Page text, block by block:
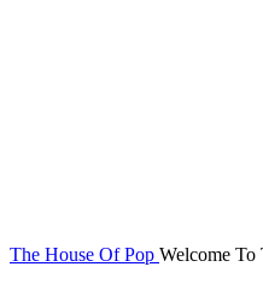
The House Of Pop Welcome To